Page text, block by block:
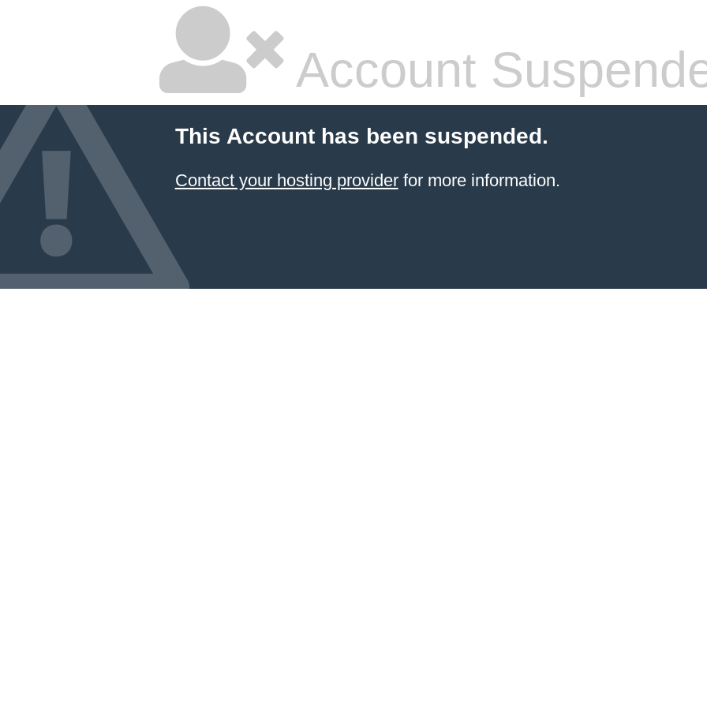
Account
This Account has been suspended.
Contact your hosting providerfor more information.